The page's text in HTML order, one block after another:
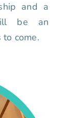
and a
be an
come.